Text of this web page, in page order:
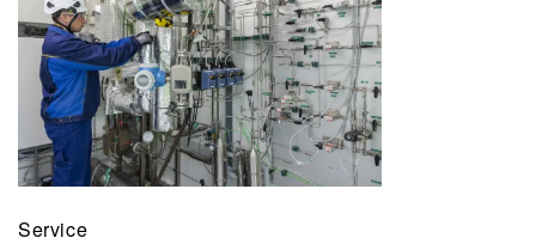
Service